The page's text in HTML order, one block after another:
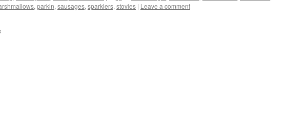
, parkin, sausages, sparklers, stovies | Leave a comment